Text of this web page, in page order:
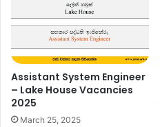
Assistant System Engineer
– Lake House Vacancies
2025
March 25, 2025